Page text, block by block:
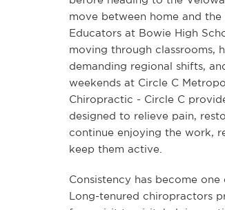
move between home and
Educators at Bowie High
moving through classrooms,
demanding regional shifts,
weekends at Circle C
Chiropractic - Circle C
designed to relieve pain,
continue enjoying the work,
keep them active.
Consistency has become
Long-tenured chiropractors